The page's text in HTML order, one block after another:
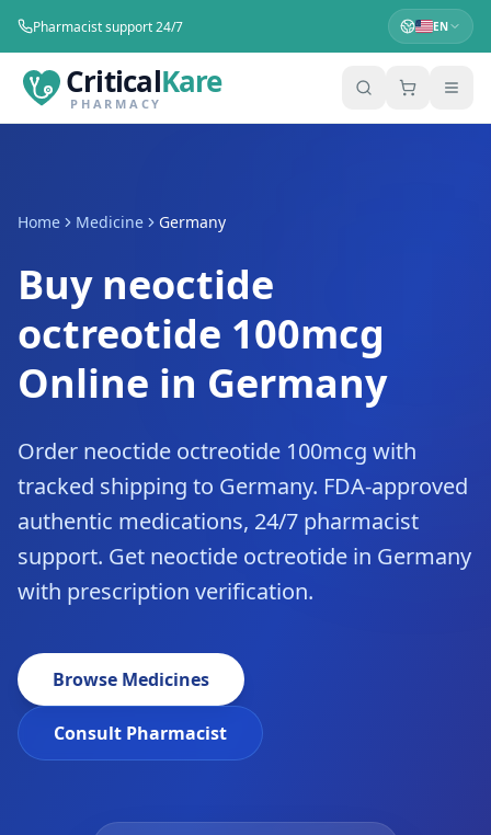
Pharmacist support 24/7 EN
CriticalKare
PHARMACY
Home Medicine Germany
Buy neoctide
octreotide 100mcg
Online in Germany
Order neoctide octreotide 100mcg with
tracked shipping to Germany. FDA-approved
authentic medications, 24/7 pharmacist
support. Get neoctide octreotide in Germany
with prescription verification.
Browse Medicines
Consult Pharmacist